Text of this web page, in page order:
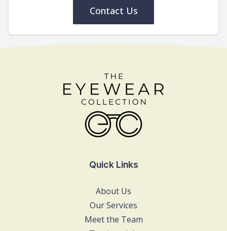
Contact Us
Quick Links
About Us
Our Services
Meet the Team